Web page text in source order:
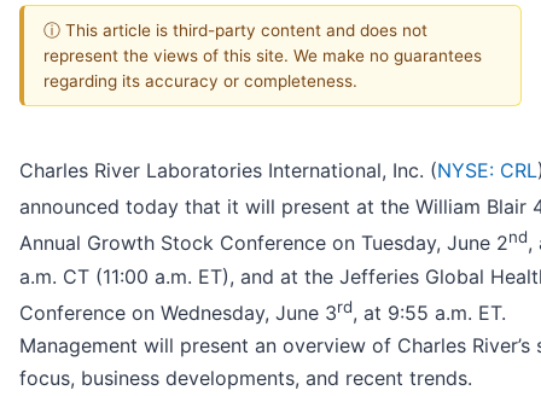
ⓘ This article is third-party content and does not
represent the views of this site. We make no guarantees
regarding its accuracy or completeness.
Charles River Laboratories International, Inc. (NYSE: CRL
announced today that it will present at the William Blair
Annual Growth Stock Conference on Tuesday, June 2nd,
a.m. CT (11:00 a.m. ET), and at the Jefferies Global
Conference on Wednesday, June 3rd, at 9:55 a.m. ET.
Management will present an overview of Charles River’s
focus, business developments, and recent trends.